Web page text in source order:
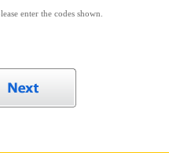
enter the codes shown.